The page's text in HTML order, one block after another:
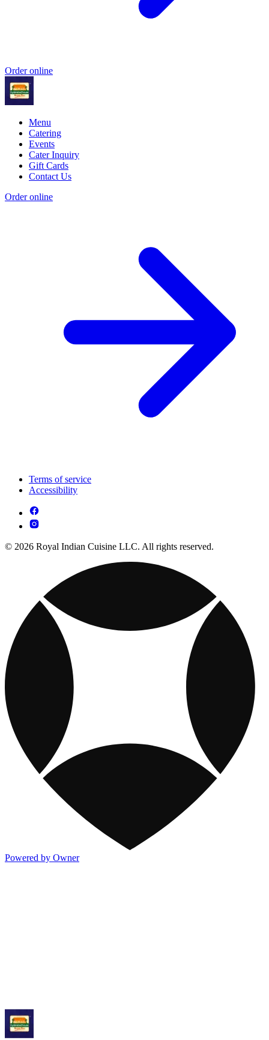
Order online
Menu
Catering
Events
Cater Inquiry
Gift Cards
Contact Us
Order online
Terms of service
Accessibility
© 2026 Royal Indian Cuisine LLC. All rights reserved.
Powered by Owner